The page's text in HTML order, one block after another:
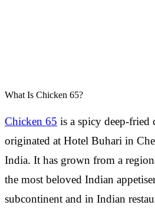
What Is Chicken 65?
Chicken 65 is a spicy deep-fried
originated at Hotel Buhari in
India. It has grown from a
the most beloved Indian
subcontinent and in Indian